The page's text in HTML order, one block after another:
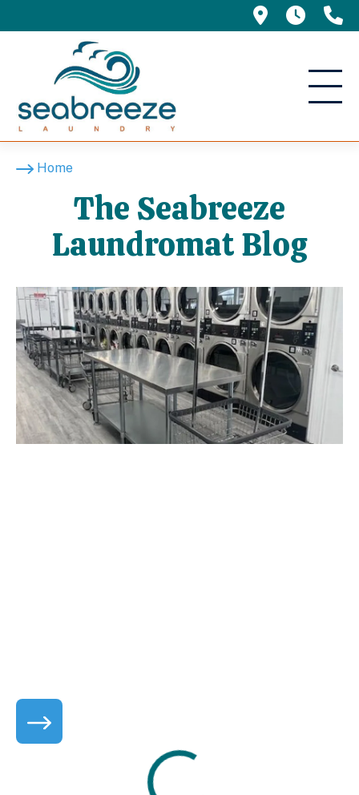
695 5am -
The Seabreeze
Home
The Seabreeze
Laundromat Blog
Featured Blog Post: Welcome to the New
Seabreeze Laundry is excited to welcome the
Loading